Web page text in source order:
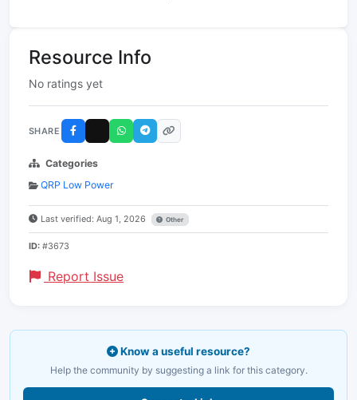
Resource Info
No ratings yet
SHARE
Categories
QRP Low Power
Last verified: Aug 1, 2026 Other
ID: #3673
Report Issue
Know a useful resource?
Help the community by suggesting a link for this category.